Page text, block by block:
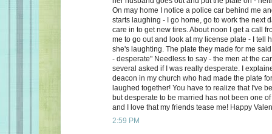
On may home I notice a police car behind me
starts laughing - I go home, go to work the next
care in to get new tires. About noon I get a call
me to go out and look at my license plate - I tell
she's laughting. The plate they made for me
- desperate" Needless to say - the men at the
several asked if I was really desperate. I
deacon in my church who had made the plate
laughed together! You have to realize that I've
but desperate to be married has not been one
and I love that my friends tease me! Happy
2:59 PM